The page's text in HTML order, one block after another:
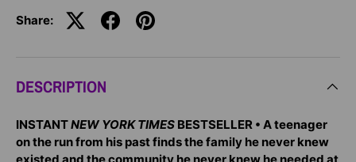
Share:
DESCRIPTION
INSTANTNEW YORK TIMES BESTSELLER • A teenager
on the run from his past finds the family he never knew